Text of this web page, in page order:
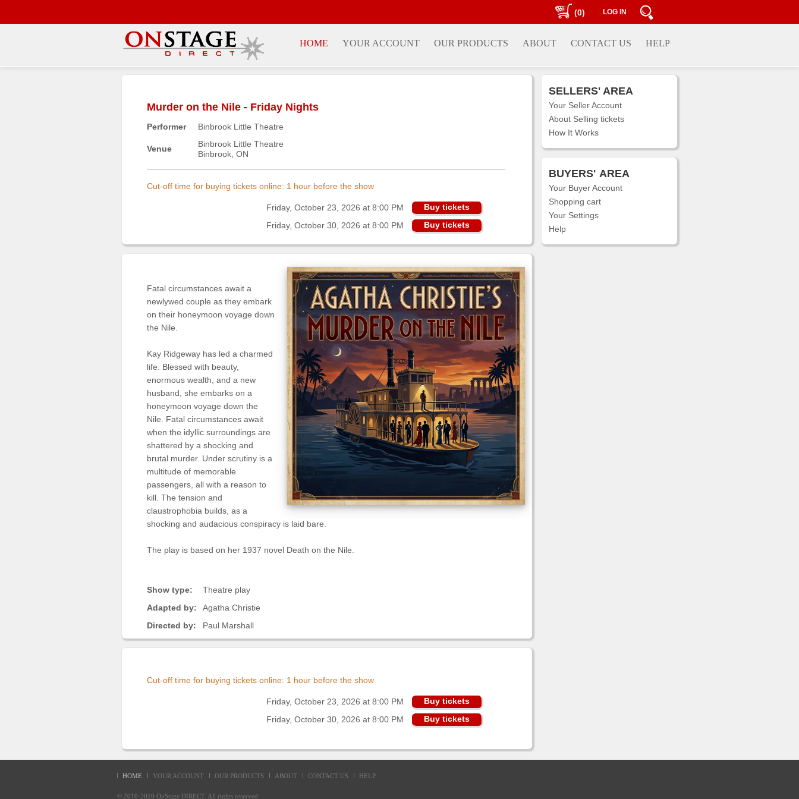
LOG IN
(0)
HOME YOUR ACCOUNT OUR PRODUCTS ABOUT CONTACT US HELP
Murder on the Nile - Friday Nights
Performer Binbrook Little Theatre
Venue
Binbrook Little Theatre
Binbrook, ON
Cut-off time for buying tickets online: 1 hour before the show
Friday, October 23, 2026 at 8:00 PM
Buy tickets
Friday, October 30, 2026 at 8:00 PM
Buy tickets
Fatal circumstances await a
newlywed couple as they embark
on their honeymoon voyage down
the Nile.
Kay Ridgeway has led a charmed
life. Blessed with beauty,
enormous wealth, and a new
husband, she embarks on a
honeymoon voyage down the
Nile. Fatal circumstances await
when the idyllic surroundings are
shattered by a shocking and
brutal murder. Under scrutiny is a
multitude of memorable
passengers, all with a reason to
kill. The tension and
claustrophobia builds, as a
shocking and audacious conspiracy is laid bare.
The play is based on her 1937 novel Death on the Nile.
Show type:
Theatre play
Adapted by:
Agatha Christie
Directed by:
Paul Marshall
Cut-off time for buying tickets online: 1 hour before the show
Friday, October 23, 2026 at 8:00 PM
Buy tickets
Friday, October 30, 2026 at 8:00 PM
Buy tickets
SELLERS' AREA
Your Seller Account
About Selling tickets
How It Works
BUYERS' AREA
Your Buyer Account
Shopping cart
Your Settings
Help
HOME YOUR ACCOUNT OUR PRODUCTS ABOUT CONTACT US HELP
© 2010-2026 OnStage DIRECT. All rights reserved